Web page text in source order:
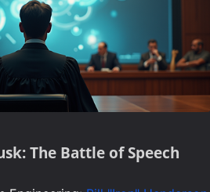
The Battle of Speech